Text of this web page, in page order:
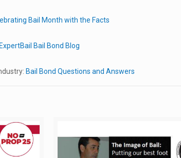
Bail Month with the Facts
ExpertBail Bail Bond Blog
Bail Bond Questions and Answers